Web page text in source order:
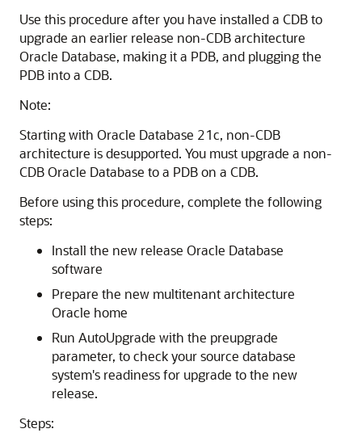
Use this procedure after you have installed a CDB to
upgrade an earlier release non-CDB architecture
Oracle Database, making it a PDB, and plugging the
PDB into a CDB.
Note:
Starting with Oracle Database 21c, non-CDB
architecture is desupported. You must upgrade a non-
CDB Oracle Database to a PDB on a CDB.
Before using this procedure, complete the following
steps:
Install the new release Oracle Database
software
Prepare the new multitenant architecture
Oracle home
Run AutoUpgrade with the preupgrade
parameter, to check your source database
system's readiness for upgrade to the new
release.
Steps: